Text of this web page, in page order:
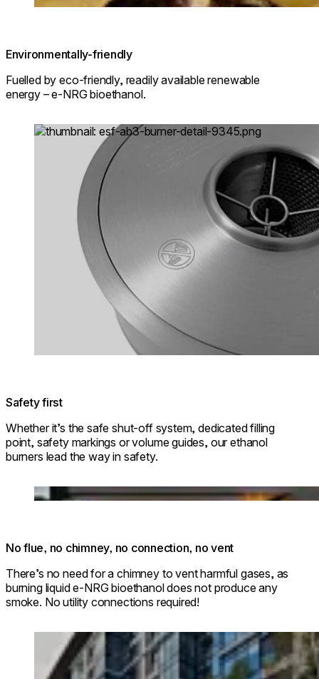
Environmentally-friendly
Fuelled by eco-friendly, readily available renewable
energy – e-NRG bioethanol.
Loading image...
Safety first
Whether it’s the safe shut-off system, dedicated filling
point, safety markings or volume guides, our ethanol
burners lead the way in safety.
Loading image...
No flue, no chimney, no connection, no vent
There’s no need for a chimney to vent harmful gases, as
burning liquid e-NRG bioethanol does not produce any
smoke. No utility connections required!
Loading image...